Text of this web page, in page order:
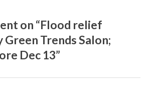
on “Flood relief
Trends Salon;
Dec 13”